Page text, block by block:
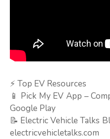
⚡ Top EV Resources
📱 Pick My EV App –
Google Play
📝 Electric Vehicle Talks
electricvehicletalks.com